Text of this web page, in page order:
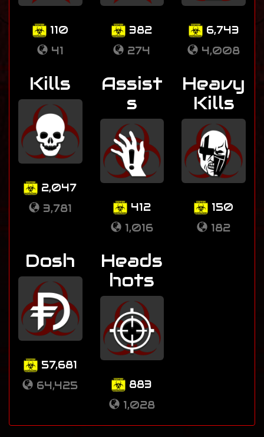
110
41
382
274
6,743
4,008
Kills
2,047
3,781
Assist
s
412
1,016
Heavy
Kills
150
182
Dosh
57,681
64,425
Heads
hots
883
1,028